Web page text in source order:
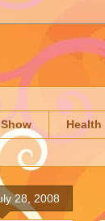
Show Health
28, 2008